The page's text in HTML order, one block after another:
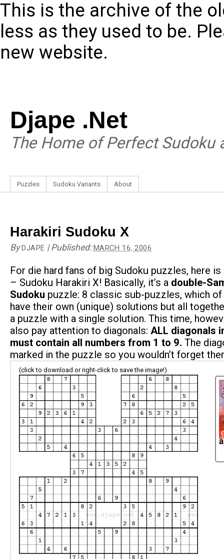
This is the archive of the
less as they used to be.
new website.
Djape .Net
The Home of Perfect Sudoku
Puzzles Sudoku Variants About
Harakiri Sudoku X
ByDJAPE |Published:MARCH 16, 2006
For die hard fans of big Sudoku puzzles, here is
– Sudoku Harakiri X! Basically, it’s a double-
Sudoku puzzle: 8 classic sub-puzzles, which of
have their own (unique) solutions but all
a puzzle with a single solution. This time,
also pay attention to diagonals: ALL diagonals
must contain all numbers from 1 to 9. The
marked in the puzzle so you wouldn’t forget
(click to download or right-click to save the image!)